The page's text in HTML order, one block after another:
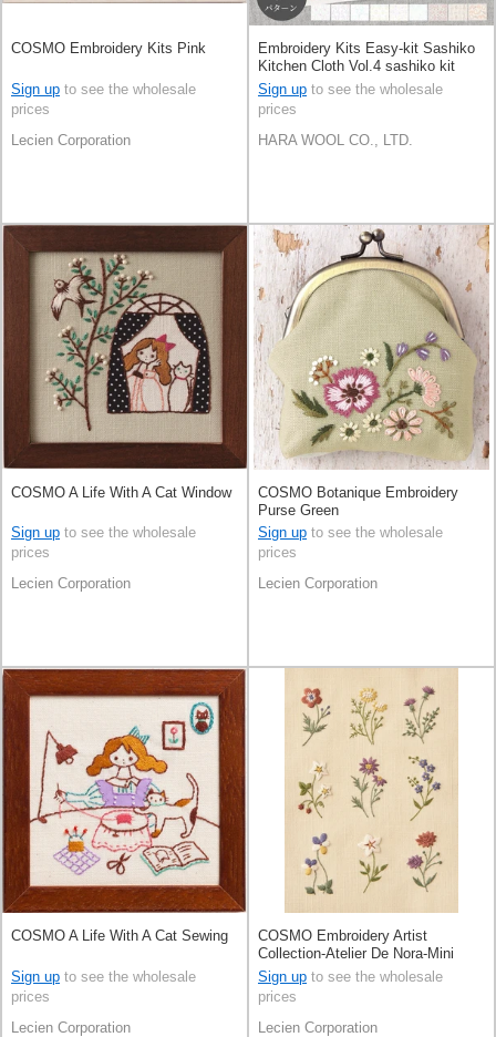
COSMO Embroidery Kits Pink
Sign up to see the wholesale
prices
Lecien Corporation
Embroidery Kits Easy-kit Sashiko
Kitchen Cloth Vol.4 sashiko kit
Made in Japan
Sign up to see the wholesale
prices
HARA WOOL CO., LTD.
COSMO A Life With A Cat Window
Sign up to see the wholesale
prices
Lecien Corporation
COSMO Botanique Embroidery
Purse Green
Sign up to see the wholesale
prices
Lecien Corporation
COSMO A Life With A Cat Sewing
Sign up to see the wholesale
prices
Lecien Corporation
COSMO Embroidery Artist
Collection-Atelier De Nora-Mini
SamplerLight Honey
Sign up to see the wholesale
prices
Lecien Corporation